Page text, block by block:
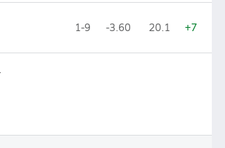
1-9 -3.60 20.1 +7